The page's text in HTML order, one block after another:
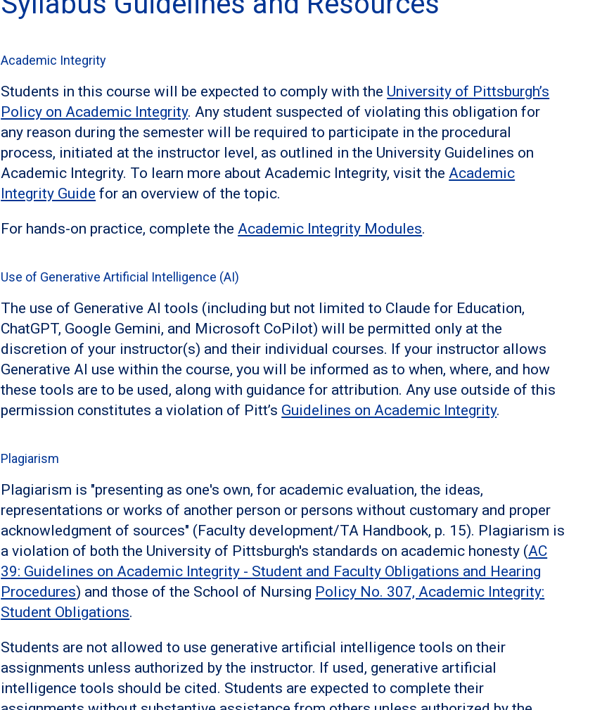
Academic Integrity
Students in this course will be expected to comply with the University of Pittsburgh’s
Policy on Academic Integrity. Any student suspected of violating this obligation for
any reason during the semester will be required to participate in the procedural
process, initiated at the instructor level, as outlined in the University Guidelines on
Academic Integrity. To learn more about Academic Integrity, visit the Academic
Integrity Guide for an overview of the topic.
For hands-on practice, complete the Academic Integrity Modules.
Use of Generative Artificial Intelligence (AI)
The use of Generative AI tools (including but not limited to Claude for Education,
ChatGPT, Google Gemini, and Microsoft CoPilot) will be permitted only at the
discretion of your instructor(s) and their individual courses. If your instructor allows
Generative AI use within the course, you will be informed as to when, where, and how
these tools are to be used, along with guidance for attribution. Any use outside of this
permission constitutes a violation of Pitt’s Guidelines on Academic Integrity.
Plagiarism
Plagiarism is "presenting as one's own, for academic evaluation, the ideas,
representations or works of another person or persons without customary and proper
acknowledgment of sources" (Faculty development/TA Handbook, p. 15). Plagiarism is
a violation of both the University of Pittsburgh's standards on academic honesty (AC
39: Guidelines on Academic Integrity - Student and Faculty Obligations and Hearing
Procedures) and those of the School of Nursing Policy No. 307, Academic Integrity:
Student Obligations.
Students are not allowed to use generative artificial intelligence tools on their
assignments unless authorized by the instructor. If used, generative artificial
intelligence tools should be cited. Students are expected to complete their